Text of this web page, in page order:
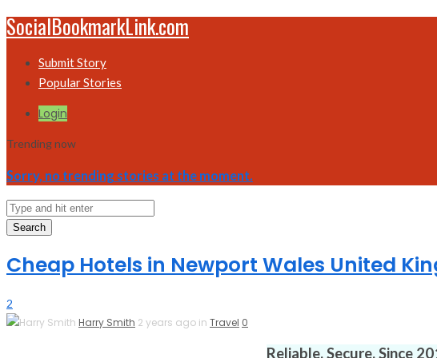
SocialBookmarkLink.com
Submit Story
Popular Stories
Login
Trending now
Sorry, no trending stories at the moment.
Search
Cheap Hotels in Newport Wales United
2
Harry Smith 2 years ago in Travel 0
Reliable. Secure. Since